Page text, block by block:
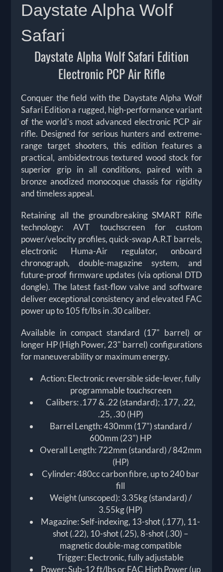
Daystate Alpha Wolf
Safari
Daystate Alpha Wolf Safari Edition
Electronic PCP Air Rifle
Conquer the field with the Daystate Alpha Wolf
Safari Edition a rugged, high-performance variant
of the world's most advanced electronic PCP air
rifle. Designed for serious hunters and extreme-
range target shooters, this edition features a
practical, ambidextrous textured wood stock for
superior grip in all conditions, paired with a
bronze anodized monocoque chassis for rigidity
and timeless appeal.
Retaining all the groundbreaking SMART Rifle
technology: AVT touchscreen for custom
power/velocity profiles, quick-swap A.R.T barrels,
electronic Huma-Air regulator, onboard
chronograph, double-magazine system, and
future-proof firmware updates (via optional DTD
dongle). The latest fast-flow valve and software
deliver exceptional consistency and elevated FAC
power up to 105 ft/lbs in .30 caliber.
Available in compact standard (17" barrel) or
longer HP (High Power, 23" barrel) configurations
for maneuverability or maximum energy.
Action: Electronic reversible side-lever, fully
programmable touchscreen
Calibers: .177 & .22 (standard); .177, .22,
.25, .30 (HP)
Barrel Length: 430mm (17") standard /
600mm (23") HP
Overall Length: 722mm (standard) / 842mm
(HP)
Cylinder: 480cc carbon fibre, up to 240 bar
fill
Weight (unscoped): 3.35kg (standard) /
3.55kg (HP)
Magazine: Self-indexing, 13-shot (.177), 11-
shot (.22), 10-shot (.25), 8-shot (.30) –
magnetic double-mag compatible
Trigger: Electronic, fully adjustable
Power: Sub-12 ft/lbs or FAC High Power (up